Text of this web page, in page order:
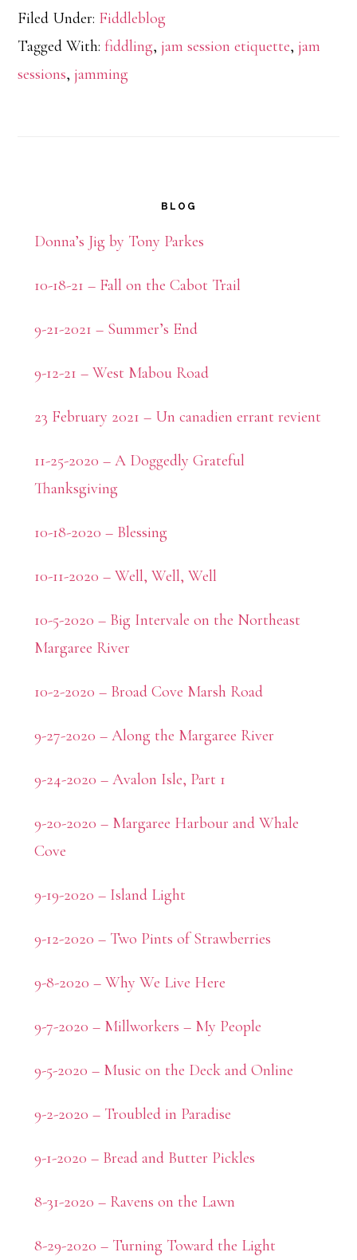
Filed Under: Fiddleblog
Tagged With:fiddling,jam session etiquette,jam
sessions,jamming
Sidebar
BLOG
Donna’s Jig by Tony Parkes
10-18-21 – Fall on the Cabot Trail
9-21-2021 – Summer’s End
9-12-21 – West Mabou Road
23 February 2021 – Un canadien errant revient
11-25-2020 – A Doggedly Grateful
Thanksgiving
10-18-2020 – Blessing
10-11-2020 – Well, Well, Well
10-5-2020 – Big Intervale on the Northeast
Margaree River
10-2-2020 – Broad Cove Marsh Road
9-27-2020 – Along the Margaree River
9-24-2020 – Avalon Isle, Part 1
9-20-2020 – Margaree Harbour and Whale
Cove
9-19-2020 – Island Light
9-12-2020 – Two Pints of Strawberries
9-8-2020 – Why We Live Here
9-7-2020 – Millworkers – My People
9-5-2020 – Music on the Deck and Online
9-2-2020 – Troubled in Paradise
9-1-2020 – Bread and Butter Pickles
8-31-2020 – Ravens on the Lawn
8-29-2020 – Turning Toward the Light